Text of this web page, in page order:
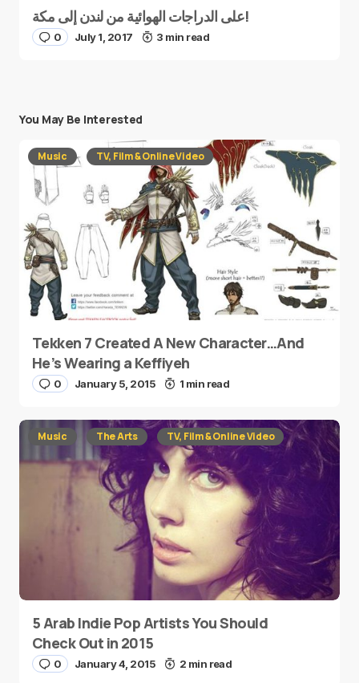
على الدراجات الهوائية من لندن إلى مكة!
0 July 1, 2017 3 min read
You May Be Interested
Music TV, Film & Online Video
Tekken 7 Created A New Character…And
He’s Wearing a Keffiyeh
0 January 5, 2015 1 min read
Music The Arts TV, Film & Online Video
5 Arab Indie Pop Artists You Should
Check Out in 2015
0 January 4, 2015 2 min read